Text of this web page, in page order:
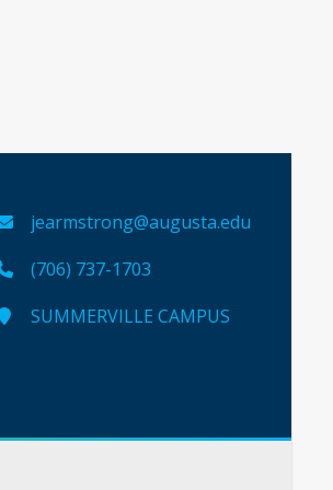
jearmstrong@augusta.edu
(706) 737-1703
SUMMERVILLE CAMPUS